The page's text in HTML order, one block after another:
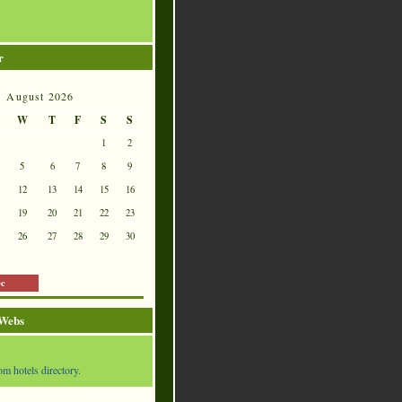
August 2026
W T F S S
1
2
5
6 7 8
9
12
13 14 15
16
19
20 21 22
23
26
27 28 29 30
hotels directory.